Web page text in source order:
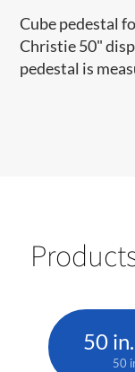
Cube pedestal
Christie 50"
pedestal is
50